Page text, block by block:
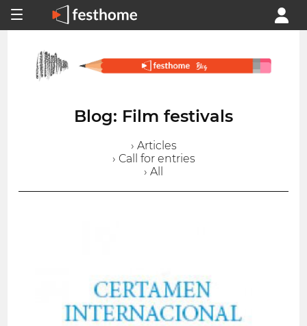
Blog: Film festivals
› Articles
› Call for entries
› All